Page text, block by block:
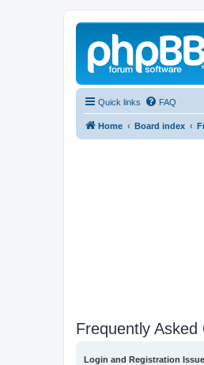
Quick links FAQ
Home Board index
Frequently Asked
Login and Registration